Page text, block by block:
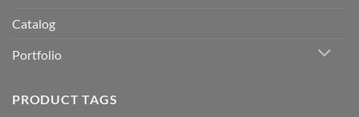
Catalog
Portfolio
PRODUCT TAGS